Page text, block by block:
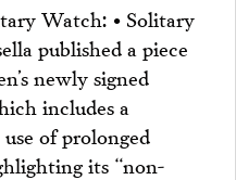
Watch: • Solitary
published a piece
newly signed
includes a
of prolonged
its “non-